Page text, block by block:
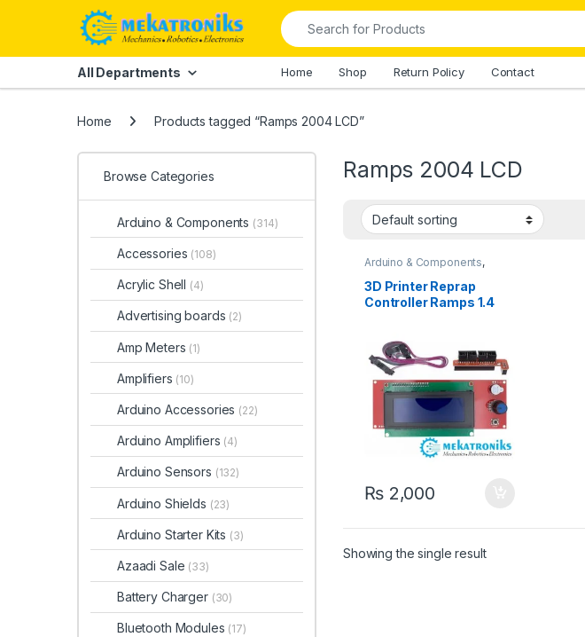
Skip to navigation
Search for:
All Departments Home Shop Return Policy Contact
Home Products tagged “Ramps 2004 LCD”
Ramps 2004 LCD
Arduino & Components,
Arduino Shields
3D Printer Reprap
Controller Ramps 1.4
₨2,000
Showing the single result
Browse Categories
Arduino & Components (314)
Accessories (108)
Acrylic Shell (4)
Advertising boards (2)
Amp Meters (1)
Amplifiers (10)
Arduino Accessories (22)
Arduino Amplifiers (4)
Arduino Sensors (132)
Arduino Shields (23)
Arduino Starter Kits (3)
Azaadi Sale (33)
Battery Charger (30)
Bluetooth Modules (17)